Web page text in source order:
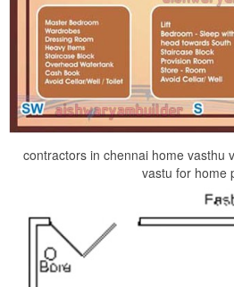
contractors in chennai home vasthu
vastu for home